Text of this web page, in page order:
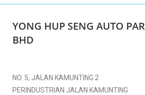
YONG HUP SENG AUTO
BHD
NO. 5, JALAN KAMUNTING 2
PERINDUSTRIAN JALAN KAMUNTING